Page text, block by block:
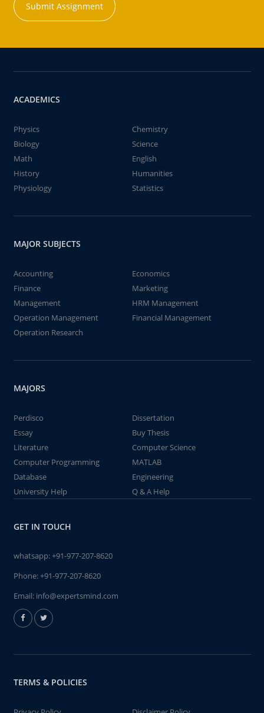
Submit Assignment
ACADEMICS
Physics
Chemistry
Biology
Science
Math
English
History
Humanities
Physiology
Statistics
MAJOR SUBJECTS
Accounting
Economics
Finance
Marketing
Management
HRM Management
Operation Management
Financial Management
Operation Research
MAJORS
Perdisco
Dissertation
Essay
Buy Thesis
Literature
Computer Science
Computer Programming
MATLAB
Database
Engineering
University Help
Q & A Help
GET IN TOUCH
whatsapp:+91-977-207-8620
Phone:+91-977-207-8620
Email: info@expertsmind.com
TERMS & POLICIES